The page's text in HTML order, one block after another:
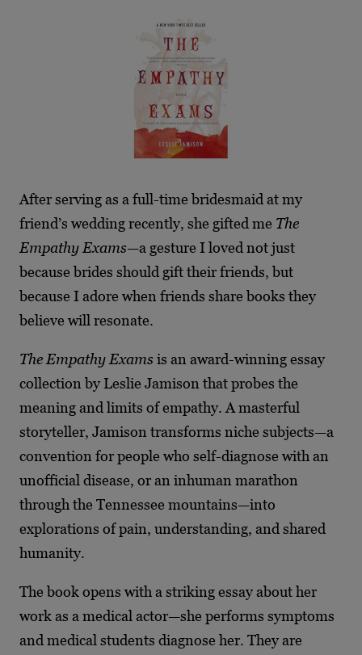
After serving as a full-time bridesmaid at my
friend’s wedding recently, she gifted me The
Empathy Exams—a gesture I loved not just
because brides should gift their friends, but
because I adore when friends share books they
believe will resonate.
The Empathy Examsis an award-winning essay
collection by Leslie Jamison that probes the
meaning and limits of empathy. A masterful
storyteller, Jamison transforms niche subjects—a
convention for people who self-diagnose with an
unofficial disease, or an inhuman marathon
through the Tennessee mountains—into
explorations of pain, understanding, and shared
humanity.
The book opens with a striking essay about her
work as a medical actor—she performs symptoms
and medical students diagnose her. They are